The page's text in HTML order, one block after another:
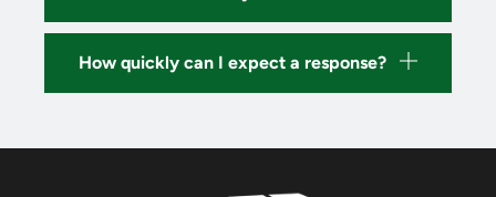
How quickly can I expect a response?